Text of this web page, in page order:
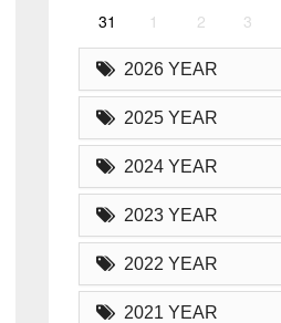
31
1 2 3
2026 YEAR
2025 YEAR
2024 YEAR
2023 YEAR
2022 YEAR
2021 YEAR